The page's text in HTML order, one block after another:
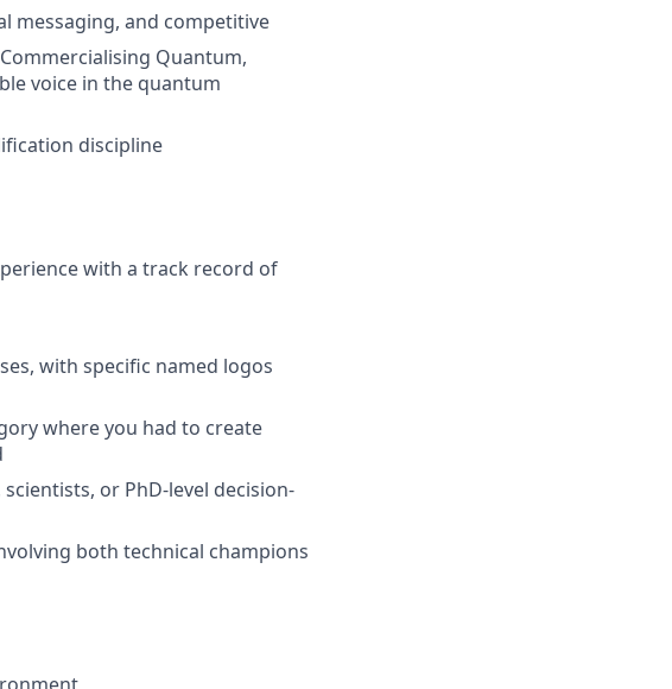
messaging, and competitive
Quantum,
voice in the quantum
discipline
with a track record of
with specific named logos
where you had to create
or PhD-level decision-
both technical champions